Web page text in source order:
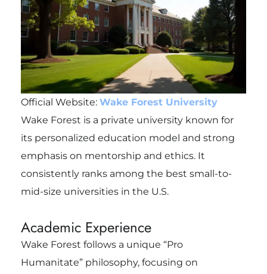
Official Website: Wake Forest University
Wake Forest is a private university known for
its personalized education model and strong
emphasis on mentorship and ethics. It
consistently ranks among the best small-to-
mid-size universities in the U.S.
Academic Experience
Wake Forest follows a unique “Pro
Humanitate” philosophy, focusing on